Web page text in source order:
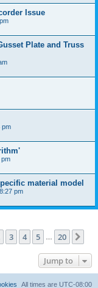
Issue
Plate and Truss
pm
pm
material model
pm
20
3 4 5 20
Jump to
All times are UTC-08:00